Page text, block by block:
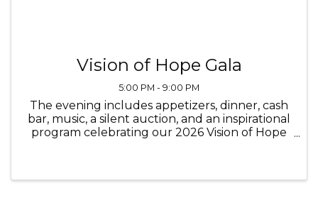
Vision of Hope Gala
5:00 PM - 9:00 PM
The evening includes appetizers, dinner, cash
bar, music, a silent auction, and an inspirational
program celebrating our 2026 Vision of Hope